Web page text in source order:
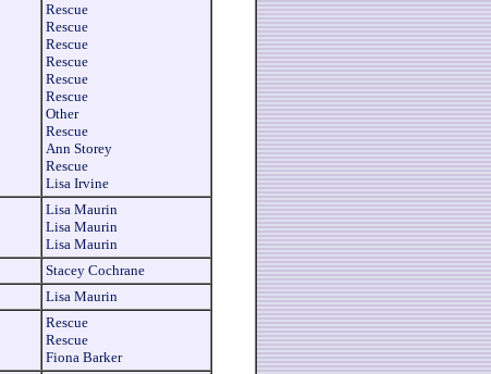
Rescue
Rescue
Rescue
Rescue
Rescue
Rescue
Other
Rescue
Ann Storey
Rescue
Lisa Irvine
Lisa Maurin
Lisa Maurin
Lisa Maurin
Stacey Cochrane
Lisa Maurin
Rescue
Rescue
Fiona Barker